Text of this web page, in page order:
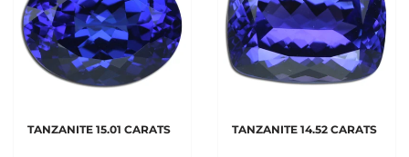
TANZANITE 15.01 CARATS TANZANITE 14.52 CARATS